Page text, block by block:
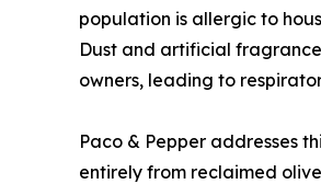
population is allergic to
Dust and artificial
owners, leading to
Paco & Pepper addresses
entirely from reclaimed